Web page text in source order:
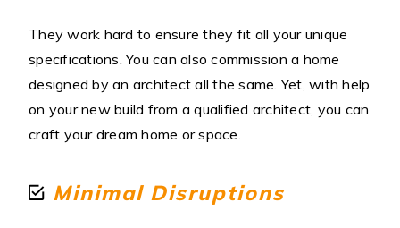
They work hard to ensure they fit all your unique
specifications. You can also commission a home
designed by an architect all the same. Yet, with help
on your new build from a qualified architect, you can
craft your dream home or space.
Minimal Disruptions